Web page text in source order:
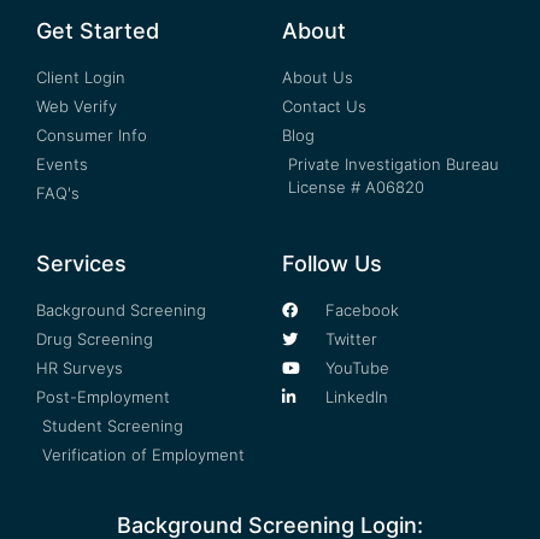
Get Started
Client Login
Web Verify
Consumer Info
Events
FAQ's
About
About Us
Contact Us
Blog
Private Investigation Bureau
License # A06820
Services
Background Screening
Drug Screening
HR Surveys
Post-Employment
Student Screening
Verification of Employment
Follow Us
Facebook
Twitter
YouTube
LinkedIn
Background Screening Login: